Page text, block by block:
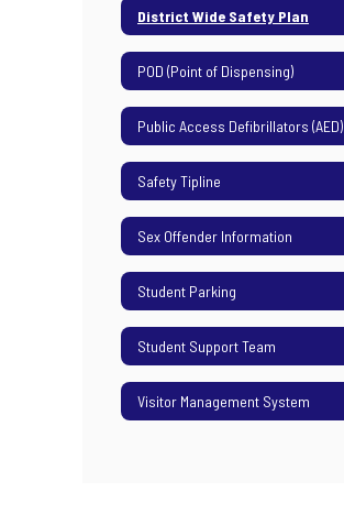
District Wide Safety Plan
POD (Point of Dispensing)
Public Access Defibrillators (AED)
Safety Tipline
Sex Offender Information
Student Parking
Student Support Team
Visitor Management System